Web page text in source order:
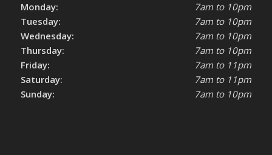
Monday:
Tuesday:
Wednesday:
Thursday:
Friday:
Saturday:
Sunday:
7am to 10pm
7am to 10pm
7am to 10pm
7am to 10pm
7am to 11pm
7am to 11pm
7am to 10pm